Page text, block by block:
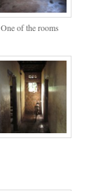
One of the rooms